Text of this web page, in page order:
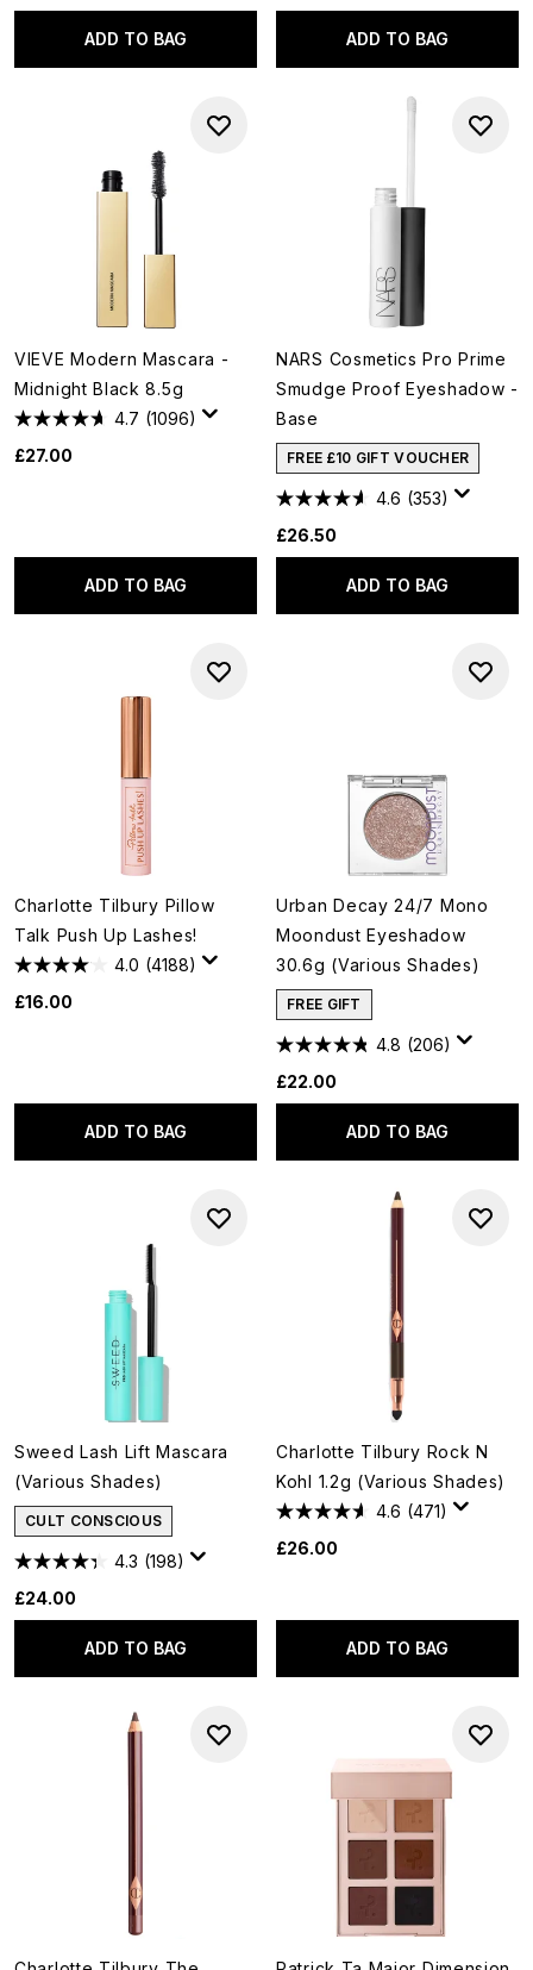
ADD TO BAG ADD TO BAG
VIEVE Modern Mascara -
Midnight Black 8.5g
4.7 (1096)
£27.00
ADD TO BAG
NARS Cosmetics Pro Prime
Smudge Proof Eyeshadow -
Base
FREE £10 GIFT VOUCHER
4.6 (353)
£26.50
ADD TO BAG
Charlotte Tilbury Pillow
Talk Push Up Lashes!
4.0 (4188)
£16.00
ADD TO BAG
Urban Decay 24/7 Mono
Moondust Eyeshadow
30.6g (Various Shades)
FREE GIFT
4.8 (206)
£22.00
ADD TO BAG
Sweed Lash Lift Mascara
(Various Shades)
CULT CONSCIOUS
4.3 (198)
£24.00
ADD TO BAG
Charlotte Tilbury Rock N
Kohl 1.2g (Various Shades)
4.6 (471)
£26.00
ADD TO BAG